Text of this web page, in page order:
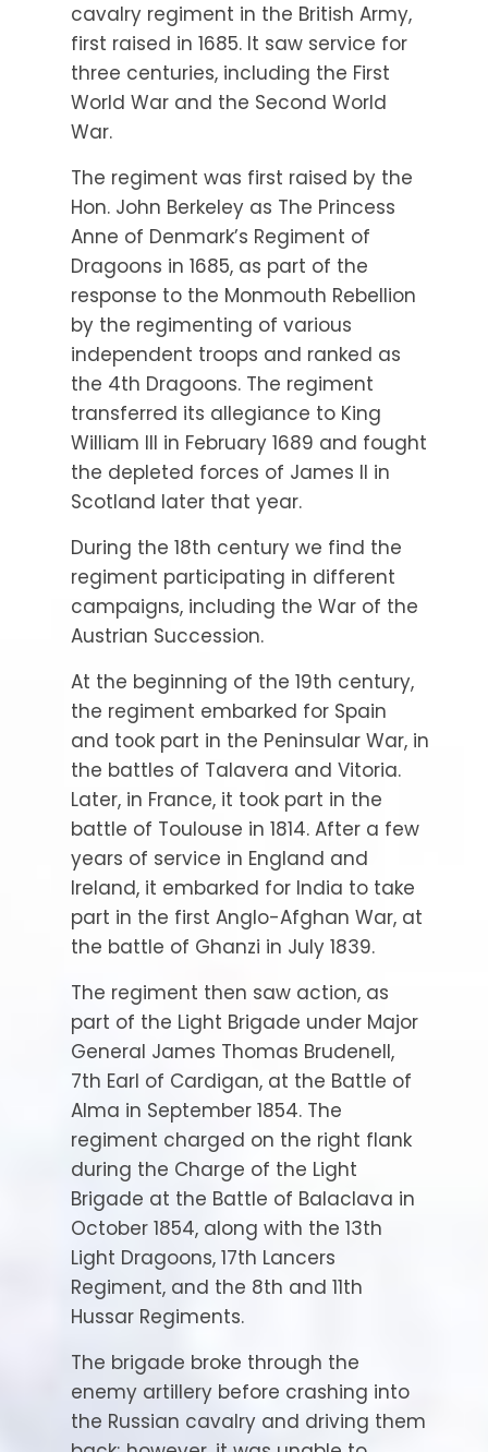
cavalry regiment in the British Army,
first raised in 1685. It saw service for
three centuries, including the First
World War and the Second World
War.
The regiment was first raised by the
Hon. John Berkeley as The Princess
Anne of Denmark’s Regiment of
Dragoons in 1685, as part of the
response to the Monmouth Rebellion
by the regimenting of various
independent troops and ranked as
the 4th Dragoons. The regiment
transferred its allegiance to King
William III in February 1689 and fought
the depleted forces of James II in
Scotland later that year.
During the 18th century we find the
regiment participating in different
campaigns, including the War of the
Austrian Succession.
At the beginning of the 19th century,
the regiment embarked for Spain
and took part in the Peninsular War, in
the battles of Talavera and Vitoria.
Later, in France, it took part in the
battle of Toulouse in 1814. After a few
years of service in England and
Ireland, it embarked for India to take
part in the first Anglo-Afghan War, at
the battle of Ghanzi in July 1839.
The regiment then saw action, as
part of the Light Brigade under Major
General James Thomas Brudenell,
7th Earl of Cardigan, at the Battle of
Alma in September 1854. The
regiment charged on the right flank
during the Charge of the Light
Brigade at the Battle of Balaclava in
October 1854, along with the 13th
Light Dragoons, 17th Lancers
Regiment, and the 8th and 11th
Hussar Regiments.
The brigade broke through the
enemy artillery before crashing into
the Russian cavalry and driving them